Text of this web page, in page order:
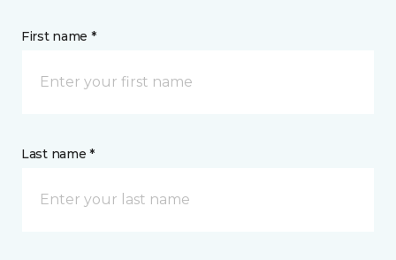
First name *
Last name *